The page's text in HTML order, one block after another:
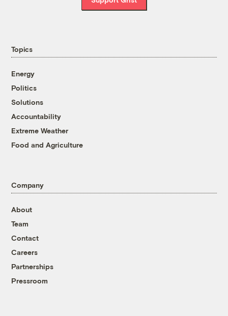
Topics
Energy
Politics
Solutions
Accountability
Extreme Weather
Food and Agriculture
Company
About
Team
Contact
Careers
Partnerships
Pressroom